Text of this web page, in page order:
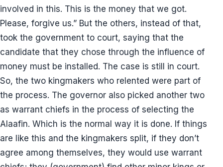
involved in this. This is the money that we got.
Please, forgive us.” But the others, instead of that,
took the government to court, saying that the
candidate that they chose through the influence of
money must be installed. The case is still in court.
So, the two kingmakers who relented were part of
the process. The governor also picked another two
as warrant chiefs in the process of selecting the
Alaafin. Which is the normal way it is done. If things
are like this and the kingmakers split, if they don’t
agree among themselves, they would use warrant